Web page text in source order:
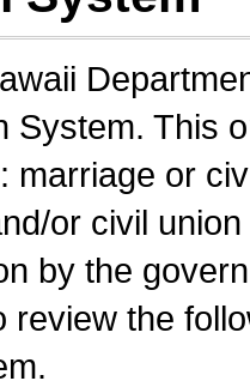
System. This
marriage or
or civil
by the
review the